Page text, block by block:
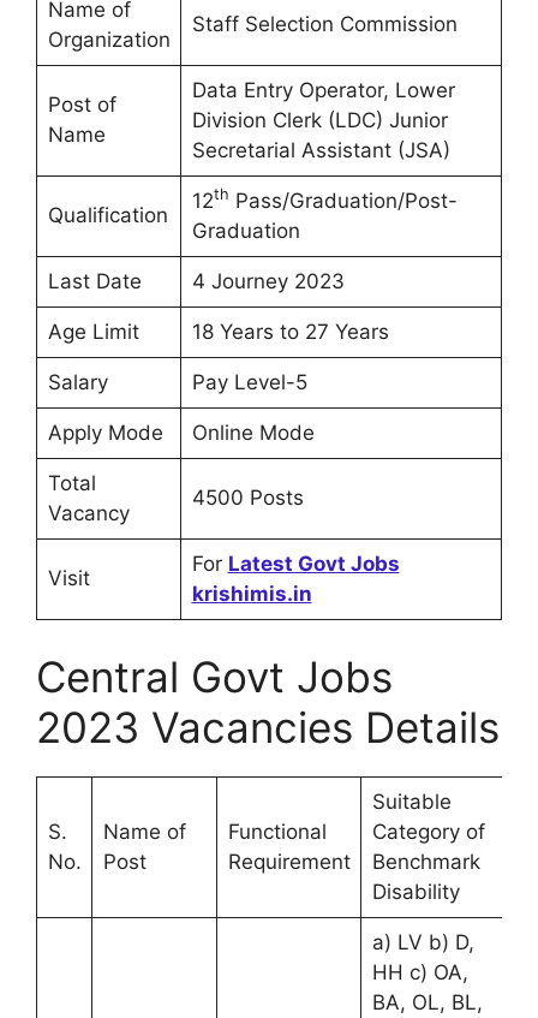
Name of
Organization
Staff Selection Commission
Post of
Name
Data Entry Operator, Lower
Division Clerk (LDC) Junior
Secretarial Assistant (JSA)
Qualification
12th Pass/Graduation/Post-
Graduation
Last Date 4 Journey 2023
Age Limit 18 Years to 27 Years
Salary Pay Level-5
Apply Mode Online Mode
Total
Vacancy
4500 Posts
Visit
For Latest Govt Jobs
krishimis.in
Central Govt Jobs
2023 Vacancies Details
S.
No.
Name of
Post
Functional
Requirement
Suitable
Category of
Benchmark
Disability
a) LV b) D,
HH c) OA,
BA, OL, BL,